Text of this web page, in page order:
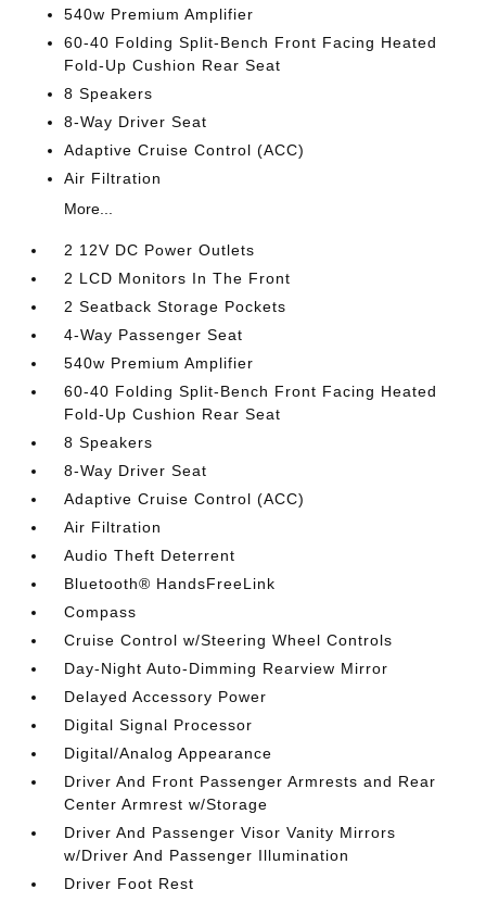
540w Premium Amplifier
60-40 Folding Split-Bench Front Facing Heated
Fold-Up Cushion Rear Seat
8 Speakers
8-Way Driver Seat
Adaptive Cruise Control (ACC)
Air Filtration
More...
2 12V DC Power Outlets
2 LCD Monitors In The Front
2 Seatback Storage Pockets
4-Way Passenger Seat
540w Premium Amplifier
60-40 Folding Split-Bench Front Facing Heated
Fold-Up Cushion Rear Seat
8 Speakers
8-Way Driver Seat
Adaptive Cruise Control (ACC)
Air Filtration
Audio Theft Deterrent
Bluetooth® HandsFreeLink
Compass
Cruise Control w/Steering Wheel Controls
Day-Night Auto-Dimming Rearview Mirror
Delayed Accessory Power
Digital Signal Processor
Digital/Analog Appearance
Driver And Front Passenger Armrests and Rear
Center Armrest w/Storage
Driver And Passenger Visor Vanity Mirrors
w/Driver And Passenger Illumination
Driver Foot Rest